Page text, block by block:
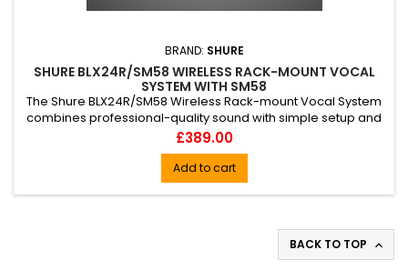
BRAND: SHURE
SHURE BLX24R/SM58 WIRELESS RACK-MOUNT VOCAL
SYSTEM WITH SM58
The Shure BLX24R/SM58 Wireless Rack-mount Vocal System
combines professional-quality sound with simple setup and
up to 14 hours battery life for legendary audio performance
right out of the box. The system includes BLX4R half-rack
single-channel receiver, legendary SM58 handheld
transmitter, microphone clip, power supply, 2 AA batteries,
rackmount kit, 2...
Price
£389.00
Add to cart
BACK TO TOP 